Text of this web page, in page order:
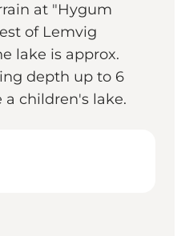
at "Hygum
of Lemvig
lake is approx.
depth up to 6
a children's lake.